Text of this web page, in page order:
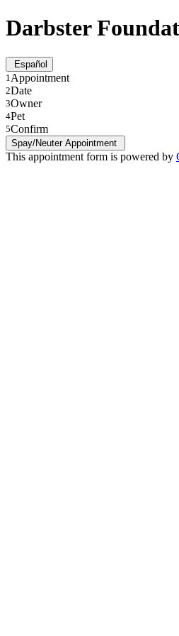
Darbster
Español
1Appointment
2Date
3Owner
4Pet
5Confirm
Spay/Neuter Appointment
This appointment form is powered by